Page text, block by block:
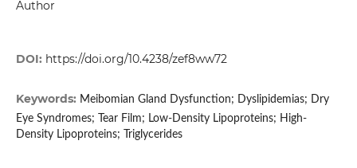
Author
DOI: https://doi.org/10.4238/zef8ww72
Keywords: Meibomian Gland Dysfunction; Dyslipidemias; Dry
Eye Syndromes; Tear Film; Low-Density Lipoproteins; High-
Density Lipoproteins; Triglycerides